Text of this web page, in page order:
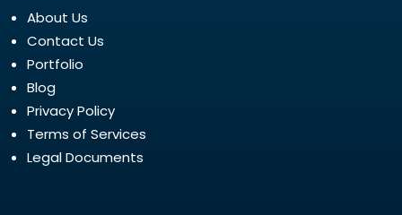
About Us
Contact Us
Portfolio
Blog
Privacy Policy
Terms of Services
Legal Documents